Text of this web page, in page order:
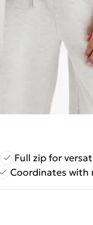
Full zip for
Coordinates